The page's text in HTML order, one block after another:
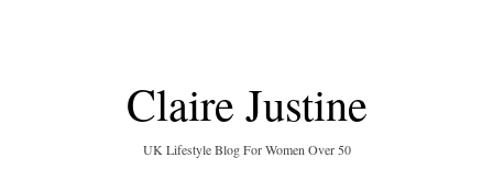
Claire Justine
UK Lifestyle Blog For Women Over 50